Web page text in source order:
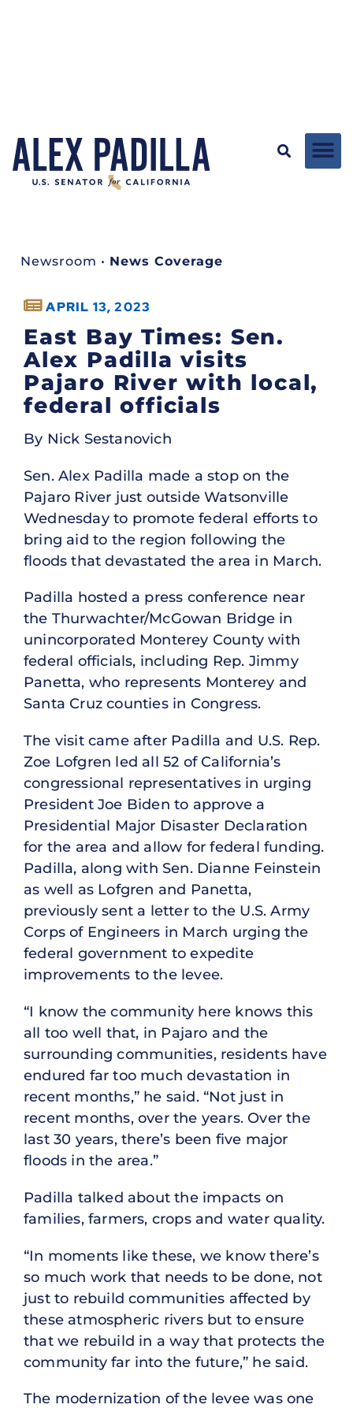
Newsroom • News Coverage
APRIL 13, 2023
East Bay Times: Sen.
Alex Padilla visits
Pajaro River with local,
federal officials
By Nick Sestanovich
Sen. Alex Padilla made a stop on the
Pajaro River just outside Watsonville
Wednesday to promote federal efforts to
bring aid to the region following the
floods that devastated the area in March.
Padilla hosted a press conference near
the Thurwachter/McGowan Bridge in
unincorporated Monterey County with
federal officials, including Rep. Jimmy
Panetta, who represents Monterey and
Santa Cruz counties in Congress.
The visit came after Padilla and U.S. Rep.
Zoe Lofgren led all 52 of California’s
congressional representatives in urging
President Joe Biden to approve a
Presidential Major Disaster Declaration
for the area and allow for federal funding.
Padilla, along with Sen. Dianne Feinstein
as well as Lofgren and Panetta,
previously sent a letter to the U.S. Army
Corps of Engineers in March urging the
federal government to expedite
improvements to the levee.
“I know the community here knows this
all too well that, in Pajaro and the
surrounding communities, residents have
endured far too much devastation in
recent months,” he said. “Not just in
recent months, over the years. Over the
last 30 years, there’s been five major
floods in the area.”
Padilla talked about the impacts on
families, farmers, crops and water quality.
“In moments like these, we know there’s
so much work that needs to be done, not
just to rebuild communities affected by
these atmospheric rivers but to ensure
that we rebuild in a way that protects the
community far into the future,” he said.
The modernization of the levee was one